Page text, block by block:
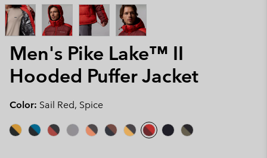
Men's Pike Lake™ II
Hooded Puffer Jacket
Color: Sail Red, Spice